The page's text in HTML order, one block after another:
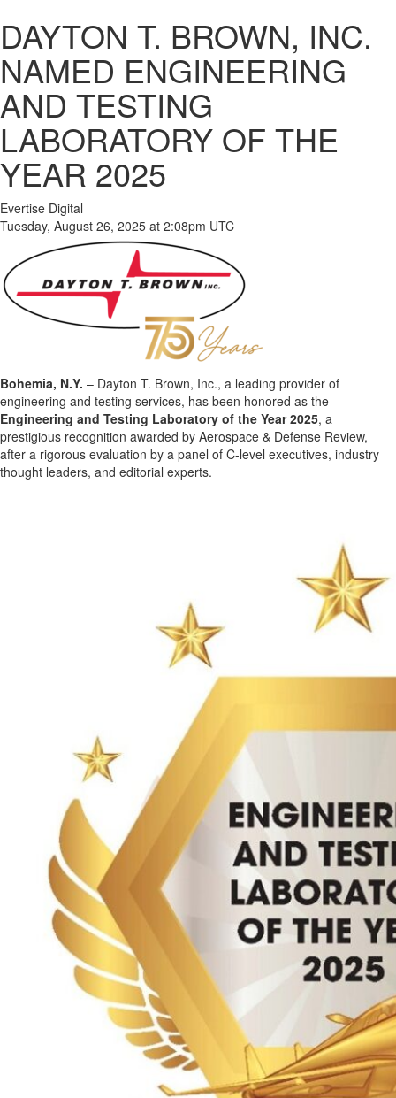
DAYTON T. BROWN, INC.
NAMED ENGINEERING
AND TESTING
LABORATORY OF THE
YEAR 2025
Evertise Digital
Tuesday, August 26, 2025 at 2:08pm UTC
Bohemia, N.Y. – Dayton T. Brown, Inc., a leading provider of
engineering and testing services, has been honored as the
Engineering and Testing Laboratory of the Year 2025, a
prestigious recognition awarded by Aerospace & Defense Review,
after a rigorous evaluation by a panel of C-level executives, industry
thought leaders, and editorial experts.